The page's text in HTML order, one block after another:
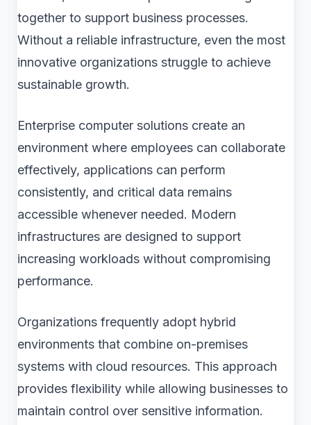
together to support business processes.
Without a reliable infrastructure, even the most
innovative organizations struggle to achieve
sustainable growth.
Enterprise computer solutions create an
environment where employees can collaborate
effectively, applications can perform
consistently, and critical data remains
accessible whenever needed. Modern
infrastructures are designed to support
increasing workloads without compromising
performance.
Organizations frequently adopt hybrid
environments that combine on-premises
systems with cloud resources. This approach
provides flexibility while allowing businesses to
maintain control over sensitive information.